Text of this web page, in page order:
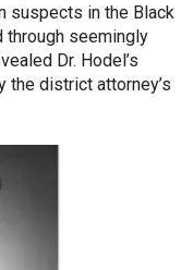
suspects in the Black
through seemingly
Dr. Hodel’s
the district attorney’s